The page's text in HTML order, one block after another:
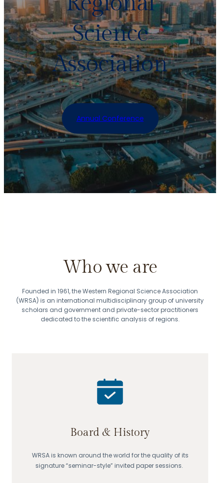
Science
Association
Annual Conference
Who we are
Founded in 1961, the Western Regional Science Association
(WRSA) is an international multidisciplinary group of university
scholars and government and private-sector practitioners
dedicated to the scientific analysis of regions.
Board & History
WRSA is known around the world for the quality of its
signature “seminar-style” invited paper sessions.